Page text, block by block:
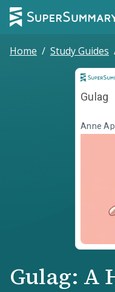
Home / Study Guides
Gulag
Anne
Gulag: A